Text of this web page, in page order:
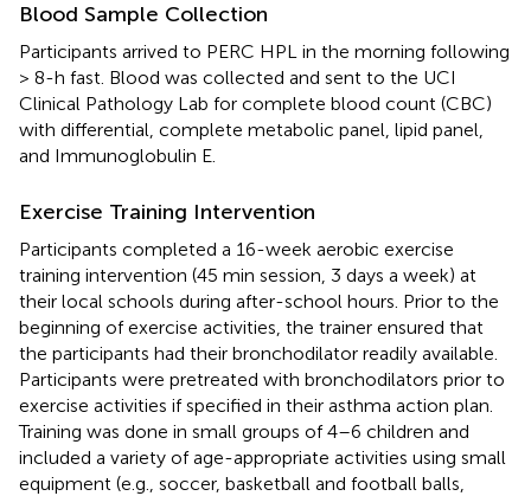
Blood Sample Collection
Participants arrived to PERC HPL in the morning following
> 8-h fast. Blood was collected and sent to the UCI
Clinical Pathology Lab for complete blood count (CBC)
with differential, complete metabolic panel, lipid panel,
and Immunoglobulin E.
Exercise Training Intervention
Participants completed a 16-week aerobic exercise
training intervention (45 min session, 3 days a week) at
their local schools during after-school hours. Prior to the
beginning of exercise activities, the trainer ensured that
the participants had their bronchodilator readily available.
Participants were pretreated with bronchodilators prior to
exercise activities if specified in their asthma action plan.
Training was done in small groups of 4–6 children and
included a variety of age-appropriate activities using small
equipment (e.g., soccer, basketball and football balls,